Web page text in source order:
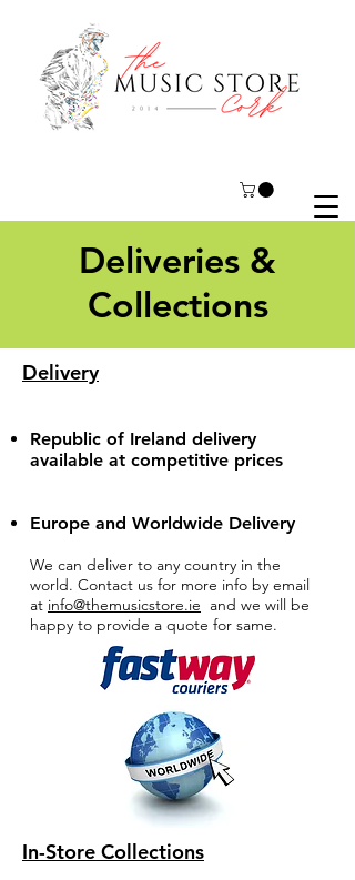
Delivery
Republic of Ireland delivery
available at competitive prices
Europe and Worldwide Delivery
We can deliver to any country in the
world. Contact us for more info by email
at info@themusicstore.ie and we will be
happy to provide a quote for same.
In-Store Collections
Deliveries &
Collections